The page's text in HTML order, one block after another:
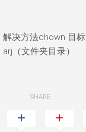
决方法chown 目
（文件夹目录）
SHARE